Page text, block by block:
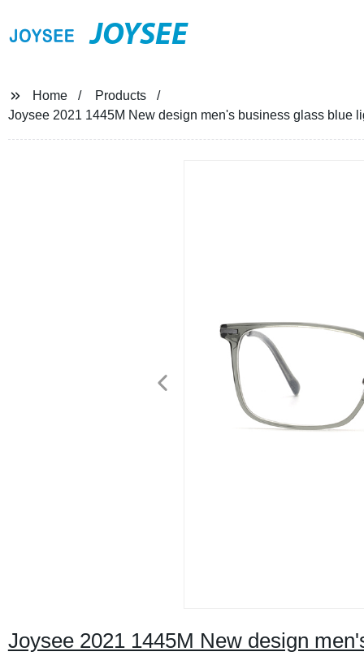
JOYSEE
Home
Products
Joysee 2021 1445M New design men's business glass blue
Joysee 2021 1445M New design